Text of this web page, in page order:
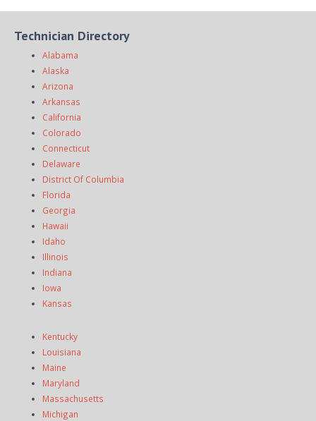
Technician Directory
Alabama
Alaska
Arizona
Arkansas
California
Colorado
Connecticut
Delaware
District Of Columbia
Florida
Georgia
Hawaii
Idaho
Illinois
Indiana
Iowa
Kansas
Kentucky
Louisiana
Maine
Maryland
Massachusetts
Michigan